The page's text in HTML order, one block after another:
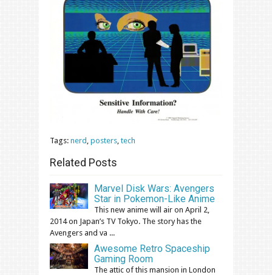
Tags: nerd posters tech
Related Posts
Marvel Disk Wars: Avengers
Star in Pokemon-Like Anime
This new anime will air on April 2,
2014 on Japan’s TV Tokyo. The story has the
Avengers and va ...
Awesome Retro Spaceship
Gaming Room
The attic of this mansion in London